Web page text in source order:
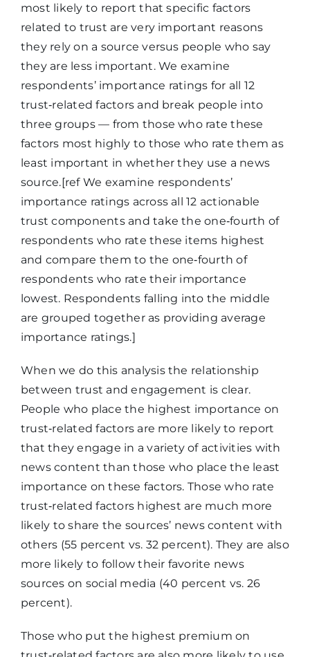
most likely to report that specific factors
related to trust are very important reasons
they rely on a source versus people who say
they are less important. We examine
respondents’ importance ratings for all 12
trust‑related factors and break people into
three groups — from those who rate these
factors most highly to those who rate them as
least important in whether they use a news
source.[ref We examine respondents’
importance ratings across all 12 actionable
trust components and take the one‑fourth of
respondents who rate these items highest
and compare them to the one‑fourth of
respondents who rate their importance
lowest. Respondents falling into the middle
are grouped together as providing average
importance ratings.]
When we do this analysis the relationship
between trust and engagement is clear.
People who place the highest importance on
trust‑related factors are more likely to report
that they engage in a variety of activities with
news content than those who place the least
importance on these factors. Those who rate
trust‑related factors highest are much more
likely to share the sources’ news content with
others (55 percent vs. 32 percent). They are also
more likely to follow their favorite news
sources on social media (40 percent vs. 26
percent).
Those who put the highest premium on